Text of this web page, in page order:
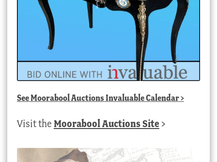
SeeMoorabool Auctions Invaluable Calendar>
Visit the Moorabool Auctions Site >